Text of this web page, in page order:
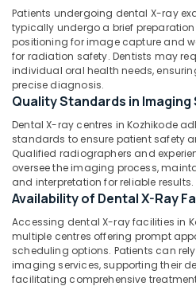
Koyilandy
Dental
Radiologists
in
Kozhikode
Speciality
Dental
Clinics
in
Koyilandy
Dental
Brace
Fixing
Services
in
IT &
Telecom
Travel
&
Tourism
&
Hobbies
Building,
Construction
Estate
Air
Conditioning
Patients undergoing dental X-ray
typically undergo a brief
positioning for image capture and
for radiation safety. Dentists may
individual oral health needs,
precise diagnosis.
Quality Standards in Imaging
Dental X-ray centres in Kozhikode
standards to ensure patient safety
Qualified radiographers and
oversee the imaging process,
and interpretation for reliable results.
Availability of Dental X-Ray
Accessing dental X-ray facilities in
multiple centres offering prompt
scheduling options. Patients can
imaging services, supporting their
facilitating comprehensive